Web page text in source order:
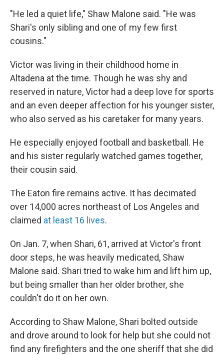
"He led a quiet life," Shaw Malone said. "He was
Shari's only sibling and one of my few first
cousins."
Victor was living in their childhood home in
Altadena at the time. Though he was shy and
reserved in nature, Victor had a deep love for sports
and an even deeper affection for his younger sister,
who also served as his caretaker for many years.
He especially enjoyed football and basketball. He
and his sister regularly watched games together,
their cousin said.
The Eaton fire remains active. It has decimated
over 14,000 acres northeast of Los Angeles and
claimed at least 16 lives.
On Jan. 7, when Shari, 61, arrived at Victor's front
door steps, he was heavily medicated, Shaw
Malone said. Shari tried to wake him and lift him up,
but being smaller than her older brother, she
couldn't do it on her own.
According to Shaw Malone, Shari bolted outside
and drove around to look for help but she could not
find any firefighters and the one sheriff that she did